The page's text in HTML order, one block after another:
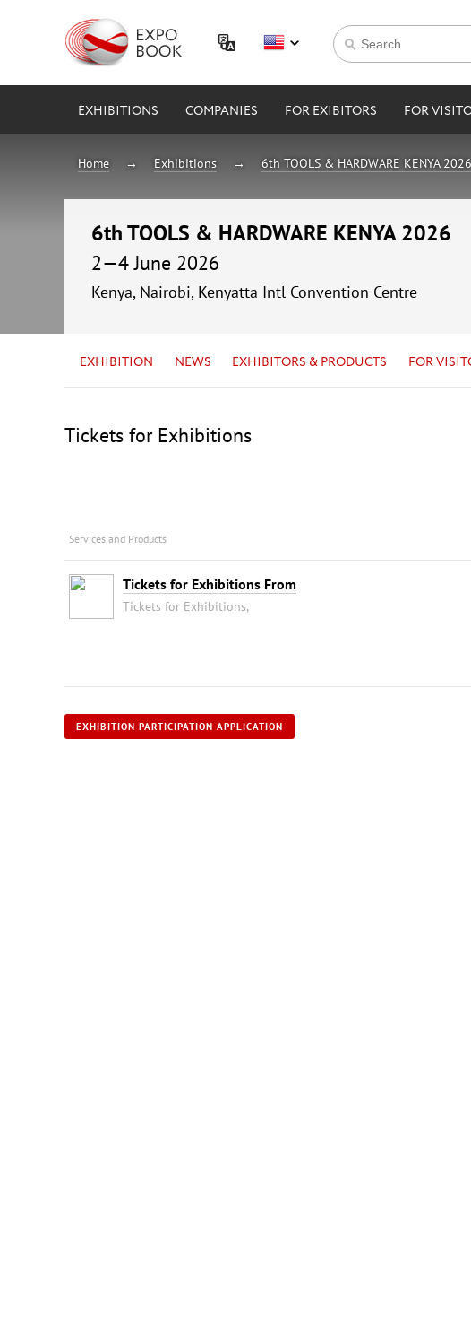
EXHIBITIONS COMPANIES FOR EXIBITORS FOR
Home Exhibitions 6th TOOLS & HARDWARE KENYA 2026
6th TOOLS & HARDWARE KENYA 2026
2—4 June 2026
Kenya, Nairobi, Kenyatta Intl Convention Centre
EXHIBITION NEWS EXHIBITORS & PRODUCTS FOR
Tickets for Exhibitions
Services and Products
Tickets for Exhibitions From
Tickets for Exhibitions,
EXHIBITION PARTICIPATION APPLICATION